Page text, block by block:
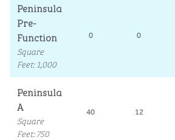
Peninsula
Pre-
Function
Square
Feet: 1,000
0 0
Peninsula
A
Square
Feet: 750
40 12